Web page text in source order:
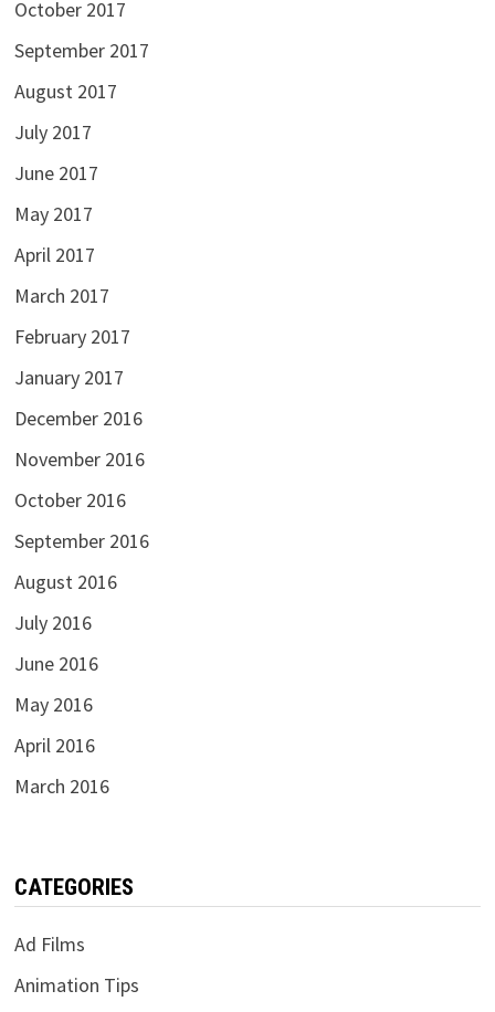
October 2017
September 2017
August 2017
July 2017
June 2017
May 2017
April 2017
March 2017
February 2017
January 2017
December 2016
November 2016
October 2016
September 2016
August 2016
July 2016
June 2016
May 2016
April 2016
March 2016
CATEGORIES
Ad Films
Animation Tips